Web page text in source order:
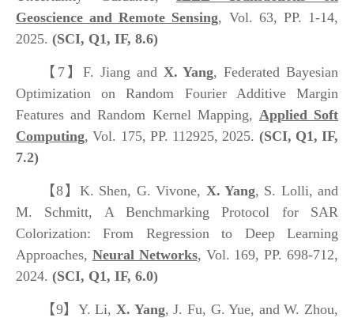
Geoscience and Remote Sensing, Vol. 63, PP. 1-14,
2025. (SCI, Q1, IF, 8.6)
【7】F. Jiang and X. Yang, Federated Bayesian
Optimization on Random Fourier Additive Margin
Features and Random Kernel Mapping, Applied Soft
Computing, Vol. 175, PP. 112925, 2025. (SCI, Q1, IF,
7.2)
【8】K. Shen, G. Vivone, X. Yang, S. Lolli, and
M. Schmitt, A Benchmarking Protocol for SAR
Colorization: From Regression to Deep Learning
Approaches, Neural Networks, Vol. 169, PP. 698-712,
2024. (SCI, Q1, IF, 6.0)
【9】 Y. Li,X. Yang, J. Fu, G. Yue, and W. Zhou,